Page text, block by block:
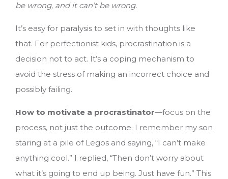
be wrong, and it can’t be wrong.
It’s easy for paralysis to set in with thoughts like
that. For perfectionist kids, procrastination is a
decision not to act. It’s a coping mechanism to
avoid the stress of making an incorrect choice and
possibly failing.
How to motivate a procrastinator—focus on the
process, not just the outcome. I remember my son
staring at a pile of Legos and saying, “I can’t make
anything cool.” I replied, “Then don’t worry about
what it’s going to end up being. Just have fun.” This